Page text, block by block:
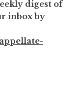
digest of
inbox by